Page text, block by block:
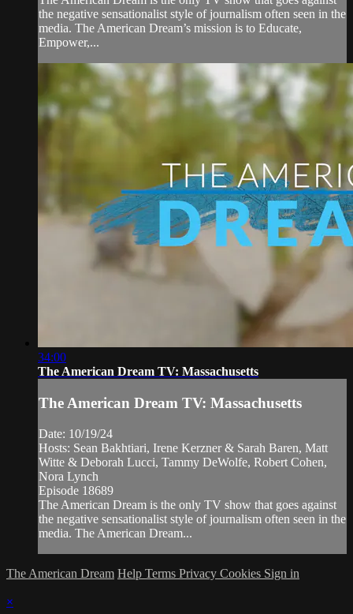
the negative sensationalist style of journalism often seen in the
media. The American Dream’s mission is to Educate,
Empower,...
34:00
The American Dream TV: Massachusetts
The American Dream TV: Massachusetts
Date: 10/19/24
Hosts: Sean Bakhtiari, Irene Kerzner & Sarah Baren, Matt
Witte & Deborah Lucci, Tammy DeWolfe, Robert Cohen,
Nora Lynch
Episode 18689
The American Dream is the only TV show that goes against
the negative sensationalist style of journalism often seen in the
media. The American Dream...
The American Dream Help Terms Privacy Cookies Sign in
×